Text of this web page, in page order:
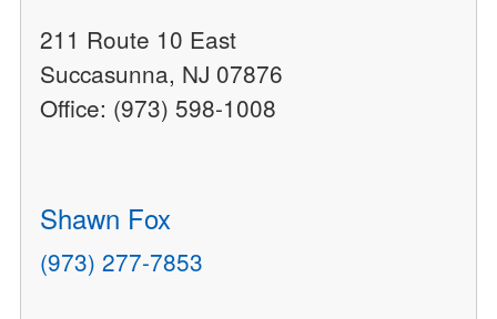
211 Route 10 East
Succasunna, NJ 07876
Office: (973) 598-1008
Shawn Fox
(973) 277-7853